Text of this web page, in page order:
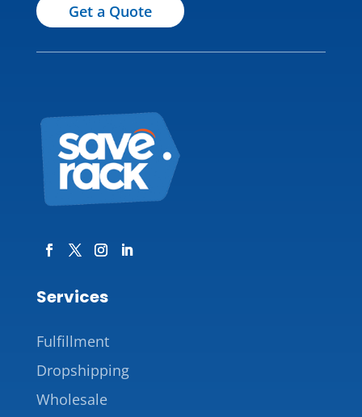
Get a Quote
Services
Fulfillment
Dropshipping
Wholesale